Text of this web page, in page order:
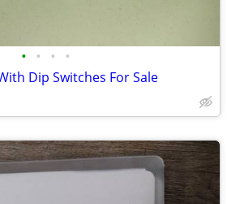
• • • •
Dip Switches For Sale